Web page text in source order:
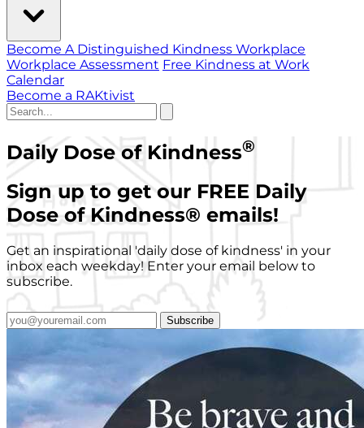
Become A Distinguished Kindness Workplace
Workplace Assessment Free Kindness at Work
Calendar
Become a RAKtivist
Daily Dose of Kindness®
Sign up to get our FREE Daily
Dose of Kindness® emails!
Get an inspirational 'daily dose of kindness' in your
inbox each weekday! Enter your email below to
subscribe.
Subscribe